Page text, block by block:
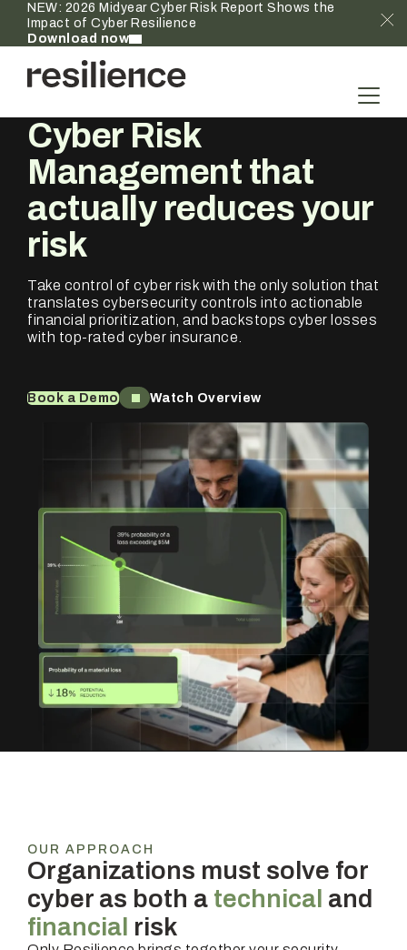
NEW: 2026 Midyear Cyber Risk Report Shows the
Impact of Cyber Resilience
Download now
Cyber Risk
Management that
actuallyreduces your
risk
Take control of cyber risk with the only solution that
translates cybersecurity controls into actionable
financial prioritization, and backstops cyber losses
with top-rated cyber insurance.
Book a Demo Watch Overview
OUR APPROACH
Organizations must solve for
cyber as both a technical and
financial risk